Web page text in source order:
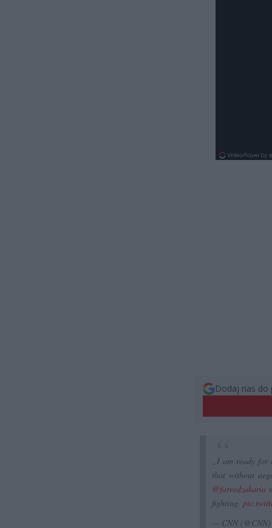
Dodaj nas do
„I am ready for
that without
@fareedzakaria
fighting.
— CNN